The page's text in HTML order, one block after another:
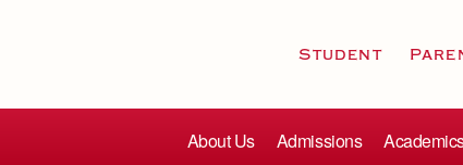
Student
About Us Admissions